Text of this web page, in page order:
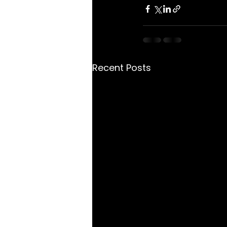
Recent Posts